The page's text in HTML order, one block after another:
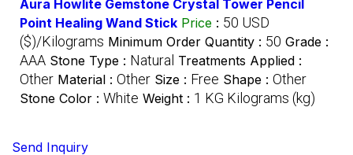
Aura Howlite Gemstone Crystal Tower Pencil
Point Healing Wand Stick Price : 50 USD
($)/Kilograms Minimum Order Quantity : 50 Grade :
AAA Stone Type : Natural Treatments Applied :
Other Material : Other Size : Free Shape : Other
Stone Color : White Weight : 1 KG Kilograms (kg)
Send Inquiry